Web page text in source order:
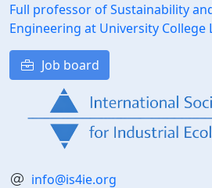
Full professor of Sustainability
Engineering at University College
Job board
info@is4ie.org